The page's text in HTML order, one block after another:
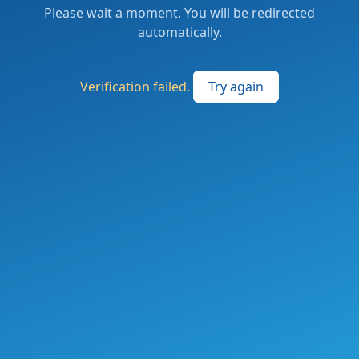
Please wait a moment. You will be redirected
automatically.
Verification failed. Try again